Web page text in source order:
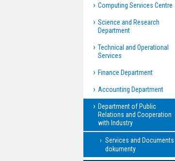
Computing Services Centre
Science and Research
Department
Technical and Operational
Services
Finance Department
Accounting Department
Department of Public
Relations and Cooperation
with Industry
Services and Documents
dokumenty